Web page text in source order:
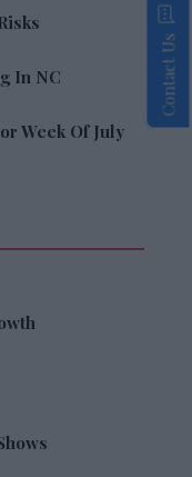
In NC
Week Of July
Contact Us